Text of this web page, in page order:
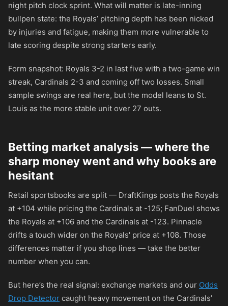
night pitch clock sprint. What will matter is late-inning
bullpen state: the Royals’ pitching depth has been nicked
by injuries and fatigue, making them more vulnerable to
late scoring despite strong starters early.
Form snapshot: Royals 3-2 in last five with a two-game win
streak, Cardinals 2-3 and coming off two losses. Small
sample swings are real here, but the model leans to St.
Louis as the more stable unit over 27 outs.
Betting market analysis — where the
sharp money went and why books are
hesitant
Retail sportsbooks are split — DraftKings posts the Royals
at +104 while pricing the Cardinals at -125; FanDuel shows
the Royals at +106 and the Cardinals at -123. Pinnacle
drifts a touch wider on the Royals' price at +108. Those
differences matter if you shop lines — take the better
number when you can.
But here’s the real signal: exchange markets and our Odds
Drop Detector caught heavy movement on the Cardinals’